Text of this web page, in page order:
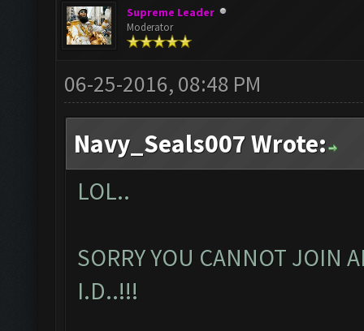
Supreme Leader
Moderator
06-25-2016, 08:48 PM
Navy_Seals007 Wrote:
LOL..
SORRY YOU CANNOT JOIN
I.D..!!!